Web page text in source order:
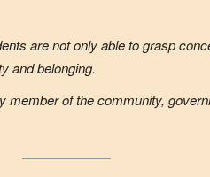
are not only able to grasp
and belonging.
member of the community,